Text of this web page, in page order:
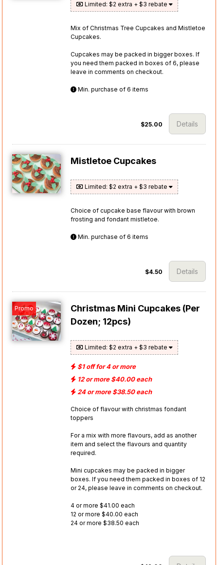
Limited: $2 extra + $3 rebate
Mix of Christmas Tree Cupcakes and Mistletoe
Cupcakes.
Cupcakes may be packed in bigger boxes. If
you need them packed in boxes of 6, please
leave in comments on checkout.
Min. purchase of 6 items
$25.00 Details
Mistletoe Cupcakes
Limited: $2 extra + $3 rebate
Choice of cupcake base flavour with brown
frosting and fondant mistletoe.
Min. purchase of 6 items
$4.50 Details
Promo
Christmas Mini Cupcakes (Per
Dozen; 12pcs)
Limited: $2 extra + $3 rebate
$1 off for 4 or more
12 or more $40.00 each
24 or more $38.50 each
Choice of flavour with christmas fondant
toppers
For a mix with more flavours, add as another
item and select the flavours and quantity
required.
Mini cupcakes may be packed in bigger
boxes. If you need them packed in boxes of 12
or 24, please leave in comments on checkout.
4 or more $41.00 each
12 or more $40.00 each
24 or more $38.50 each